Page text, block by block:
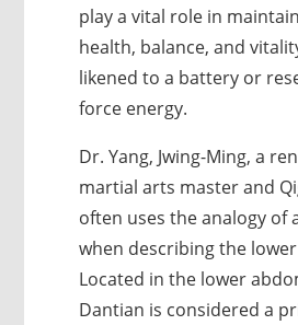
play a vital role in
health, balance, and
likened to a battery or
force energy.
Dr. Yang, Jwing-Ming, a
martial arts master and
often uses the analogy of
when describing the
Located in the lower
Dantian is considered a